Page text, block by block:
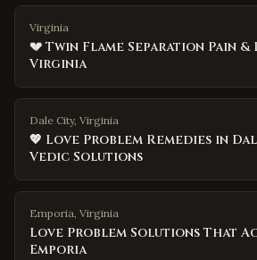
Virginia
💔 Twin Flame Separation Pain &
Virginia
Dale City, Virginia
💖 Love Problem Remedies in
Vedic Solutions
Emporia, Virginia
Love Problem Solutions That
Emporia